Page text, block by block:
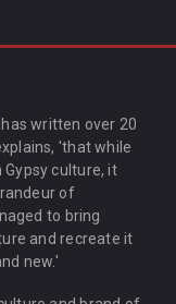
written over 20
'that while
culture, it
of
to bring
and recreate it
new.'